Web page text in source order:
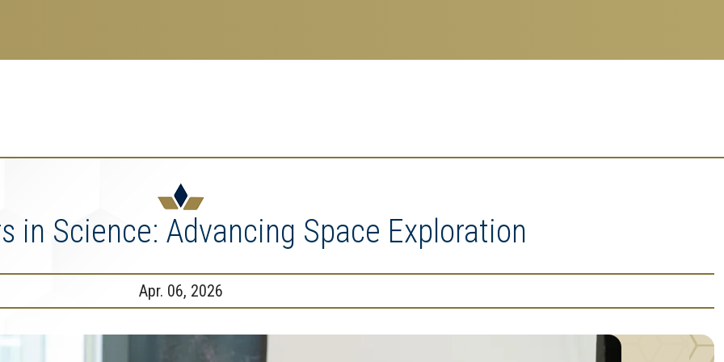
in Science: Advancing Space Exploration
Apr. 06, 2026